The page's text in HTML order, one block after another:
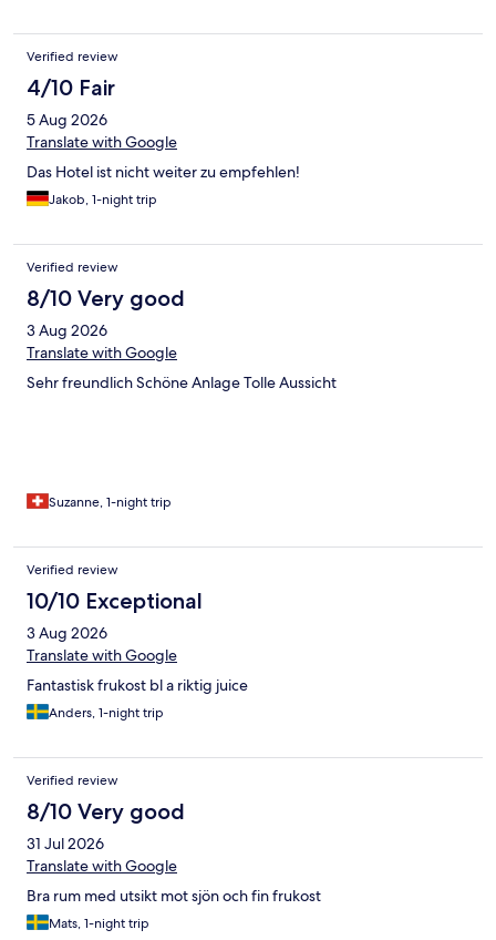
Verified review
4/10 Fair
5 Aug 2026
Translate with Google
Das Hotel ist nicht weiter zu empfehlen!
Jakob, 1-night trip
Verified review
8/10 Very good
3 Aug 2026
Translate with Google
Sehr freundlich Schöne Anlage Tolle Aussicht
Suzanne, 1-night trip
Verified review
10/10 Exceptional
3 Aug 2026
Translate with Google
Fantastisk frukost bl a riktig juice
Anders, 1-night trip
Verified review
8/10 Very good
31 Jul 2026
Translate with Google
Bra rum med utsikt mot sjön och fin frukost
Mats, 1-night trip